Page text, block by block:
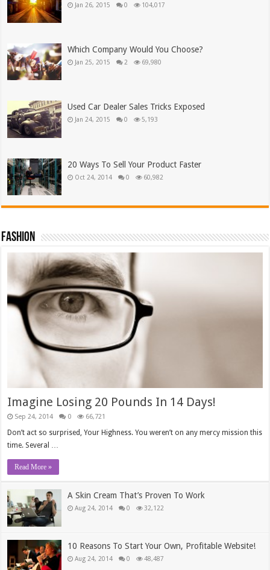
Jan 26, 2015 0 104,017
Which Company Would You Choose?
Jan 25, 2015 2 69,980
Used Car Dealer Sales Tricks Exposed
Jan 24, 2015 0 5,193
20 Ways To Sell Your Product Faster
Oct 24, 2014 0 60,982
Fashion
Imagine Losing 20 Pounds In 14 Days!
Sep 24, 2014 0 66,721
Don’t act so surprised, Your Highness. You weren’t on any mercy mission this
time. Several …
Read More »
A Skin Cream That’s Proven To Work
Aug 24, 2014 0 32,122
10 Reasons To Start Your Own, Profitable Website!
Aug 24, 2014 0 48,487